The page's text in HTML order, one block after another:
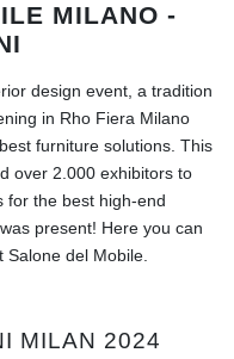
MILANO -
design event, a tradition
in Rho Fiera Milano
furniture solutions. This
over 2.000 exhibitors to
for the best high-end
present! Here you can
Salone del Mobile.
MILAN 2024